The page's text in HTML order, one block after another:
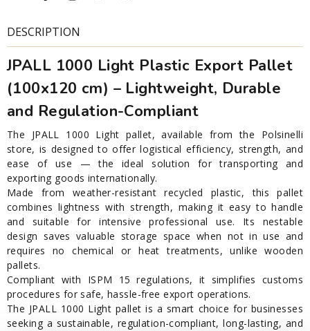
DESCRIPTION
JPALL 1000 Light Plastic Export Pallet
(100x120 cm) – Lightweight, Durable
and Regulation-Compliant
The JPALL 1000 Light pallet, available from the Polsinelli
store, is designed to offer logistical efficiency, strength, and
ease of use — the ideal solution for transporting and
exporting goods internationally.
Made from weather-resistant recycled plastic, this pallet
combines lightness with strength, making it easy to handle
and suitable for intensive professional use. Its nestable
design saves valuable storage space when not in use and
requires no chemical or heat treatments, unlike wooden
pallets.
Compliant with ISPM 15 regulations, it simplifies customs
procedures for safe, hassle-free export operations.
The JPALL 1000 Light pallet is a smart choice for businesses
seeking a sustainable, regulation-compliant, long-lasting, and